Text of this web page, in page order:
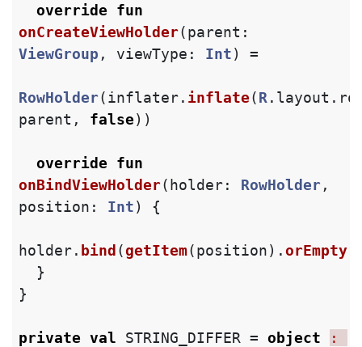
override fun
onCreateViewHolder(parent :
ViewGroup , viewType : Int) =
RowHolder(inflater. inflate(R . layout .
parent , false))
override fun
onBindViewHolder( holder: RowHolder ,
position : Int) {
holder. bind (getItem(position).orEmpty
}
}
private val STRING_DIFFER = object